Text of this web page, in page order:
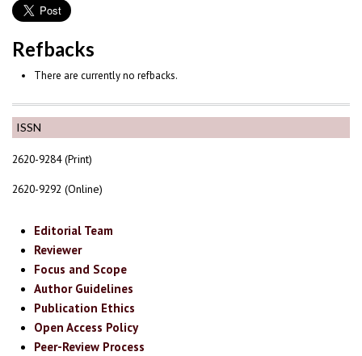
ISSN
2620-9284 (Print)
2620-9292 (Online)
Editorial Team
Reviewer
Focus and Scope
Author Guidelines
Publication Ethics
Open Access Policy
Peer-Review Process
Refbacks
There are currently no refbacks.